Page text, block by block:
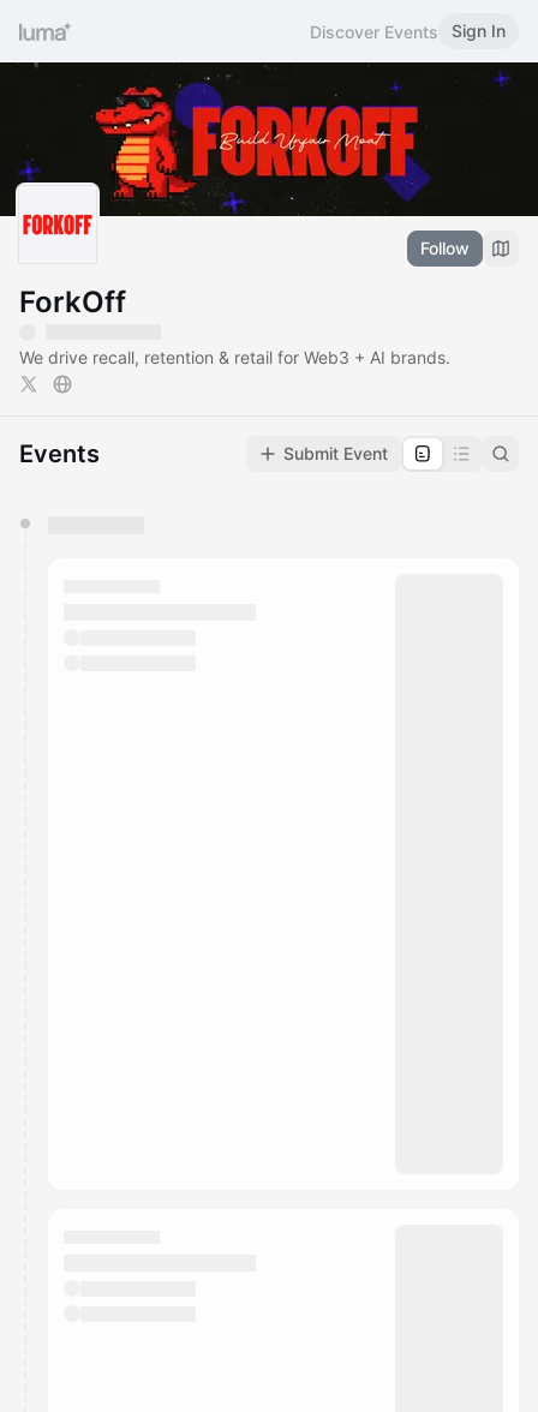
Discover Events Sign In
Follow
ForkOff
We drive recall, retention & retail for Web3 + AI brands.
Events Submit Event